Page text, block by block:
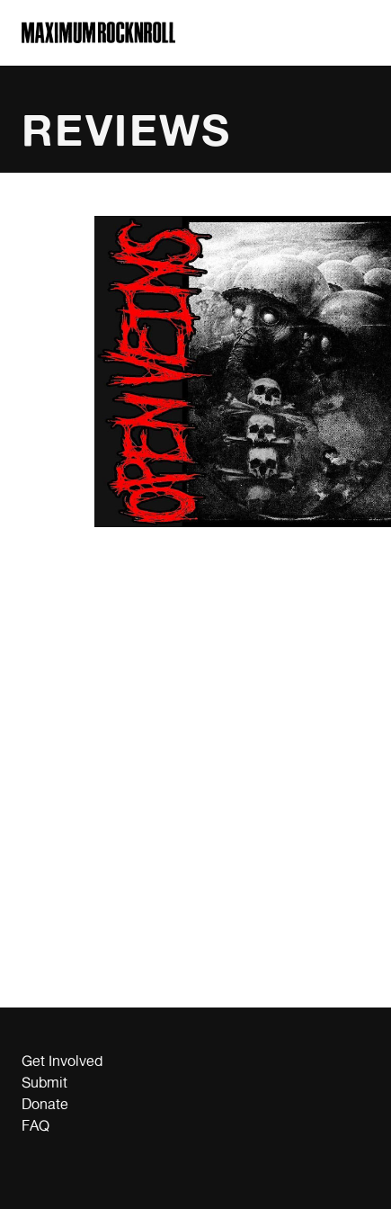
MAXIMUM ROCKNROLL
REVIEWS
Get Involved
Submit
Donate
FAQ